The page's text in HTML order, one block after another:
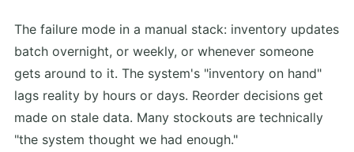
The failure mode in a manual stack: inventory updates
batch overnight, or weekly, or whenever someone
gets around to it. The system's "inventory on hand"
lags reality by hours or days. Reorder decisions get
made on stale data. Many stockouts are technically
"the system thought we had enough."